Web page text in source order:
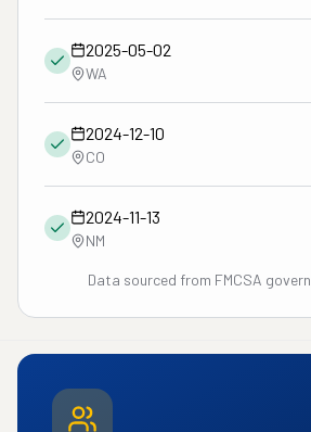
2025-05-02
WA
2024-12-10
CO
2024-11-13
NM
Data sourced from FMCSA